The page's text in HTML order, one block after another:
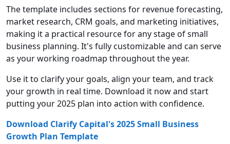
The template includes sections for revenue forecasting,
market research, CRM goals, and marketing initiatives,
making it a practical resource for any stage of small
business planning. It's fully customizable and can serve
as your working roadmap throughout the year.
Use it to clarify your goals, align your team, and track
your growth in real time. Download it now and start
putting your 2025 plan into action with confidence.
Download Clarify Capital's 2025 Small Business
Growth Plan Template